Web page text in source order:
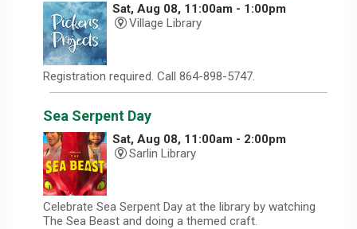
Sat, Aug 08, 11:00am - 1:00pm
Village Library
Registration required. Call 864-898-5747.
Sea Serpent Day
Sat, Aug 08, 11:00am - 2:00pm
Sarlin Library
Celebrate Sea Serpent Day at the library by watching
The Sea Beast and doing a themed craft.